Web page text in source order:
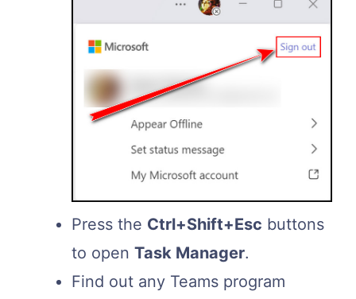
Press the Ctrl+Shift+Esc buttons
to open Task Manager.
Find out any Teams program